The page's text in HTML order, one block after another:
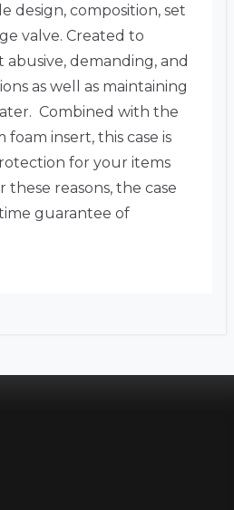
design, composition, set
valve. Created to
demanding, and
as well as maintaining
Combined with the
foam insert, this case is
for your items
these reasons, the case
guarantee of